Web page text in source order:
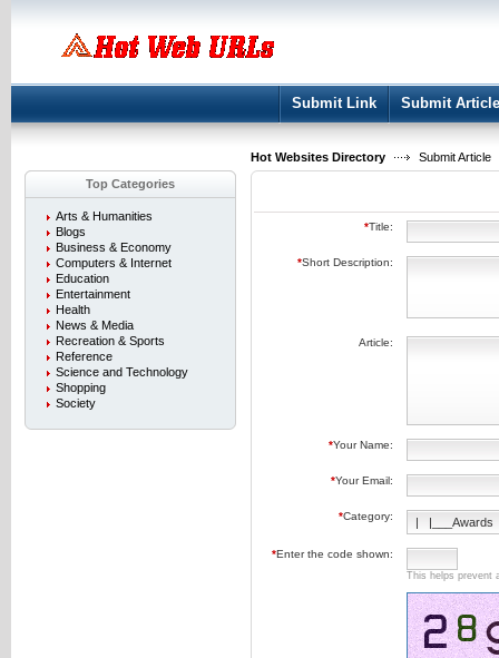
Submit Link Submit Article
Hot Websites Directory
Submit Article
Top Categories
Arts & Humanities
Blogs
Business & Economy
Computers & Internet
Education
Entertainment
Health
News & Media
Recreation & Sports
Reference
Science and Technology
Shopping
Society
*Title:
*Short Description:
Article:
*Your Name:
*Your Email:
*Category:
*Enter the code shown:
This helps prevent